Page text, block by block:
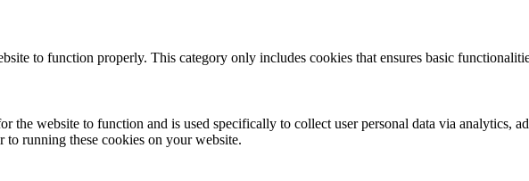
to function properly. This category only includes cookies that ensures basic
the website to function and is used specifically to collect user personal data via analytics,
to running these cookies on your website.